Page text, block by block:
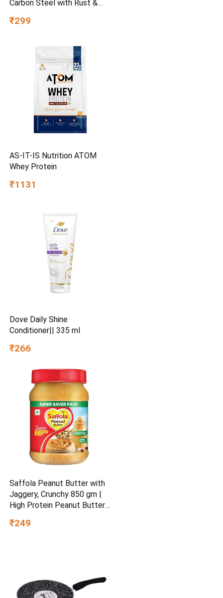
Carbon Steel with Rust &
Chrome Plating & Satin
Kit with 25° Ball-End Angle
₹299
AS-IT-IS Nutrition ATOM
Whey Protein
₹1131
Dove Daily Shine
Conditioner|| 335 ml
₹266
Saffola Peanut Butter with
Jaggery, Crunchy 850 gm |
High Protein Peanut Butter |
₹249